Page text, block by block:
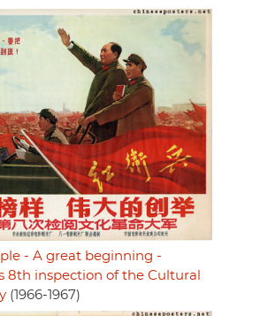
- A great beginning -
8th inspection of the Cultural
(1966-1967)